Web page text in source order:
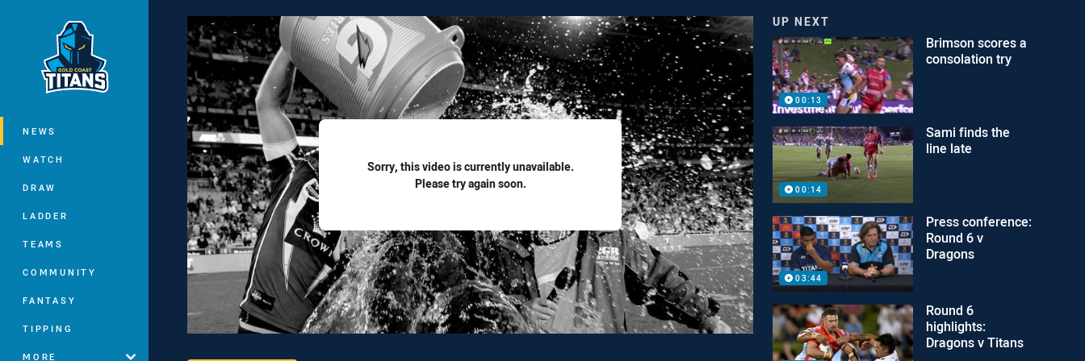
Main
NEWS
WATCH
DRAW
LADDER
TEAMS
COMMUNITY
FANTASY
TIPPING
MORE
Sorry, this video is currently unavailable.
Please try again soon.
UP NEXT
00:13
Brimson scores a
consolation try
00:14
Sami finds the
line late
03:44
Press conference:
Round 6 v
Dragons
Round 6
highlights:
Dragons v Titans